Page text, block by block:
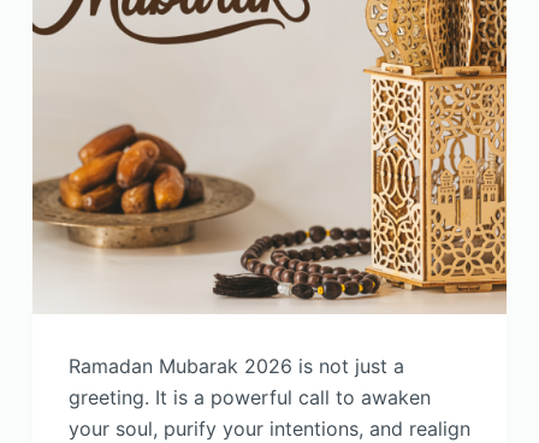
Ramadan Mubarak 2026 is not just a
greeting. It is a powerful call to awaken
your soul, purify your intentions, and realign